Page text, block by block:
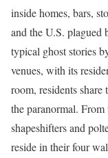
inside homes, bars,
and the U.S. plagued
typical ghost stories
venues, with its
room, residents
the paranormal.
shapeshifters and
reside in their four